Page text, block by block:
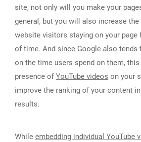
site, not only will you make your
general, but you will also increase
website visitors staying on your page
of time. And since Google also tends
on the time users spend on them,
presence of YouTube videos on your
improve the ranking of your content
results.
While embedding individual YouTube